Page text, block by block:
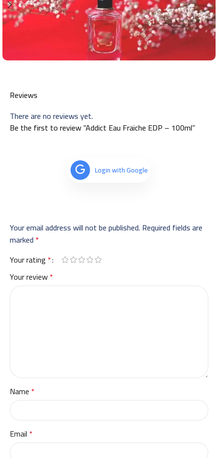
Reviews
There are no reviews yet.
Be the first to review “Addict Eau Fraiche EDP – 100ml”
Login with Google
Your email address will not be published.Required fields are
marked *
Your rating *
Your review*
Name *
Email *